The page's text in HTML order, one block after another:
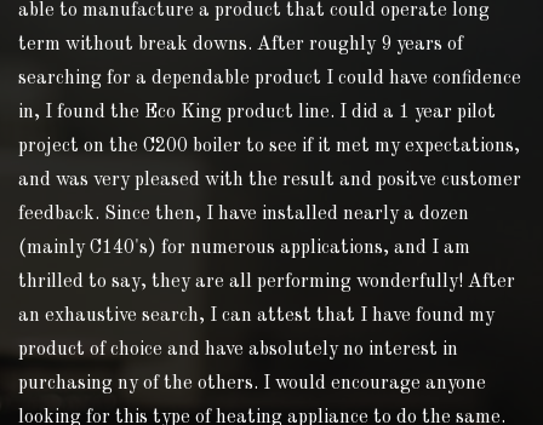
able to manufacture a product that could operate long
term without break downs. After roughly 9 years of
searching for a dependable product I could have confidence
in, I found the Eco King product line. I did a 1 year pilot
project on the C200 boiler to see if it met my expectations,
and was very pleased with the result and positve customer
feedback. Since then, I have installed nearly a dozen
(mainly C140's) for numerous applications, and I am
thrilled to say, they are all performing wonderfully! After
an exhaustive search, I can attest that I have found my
product of choice and have absolutely no interest in
purchasing ny of the others. I would encourage anyone
looking for this type of heating appliance to do the same.